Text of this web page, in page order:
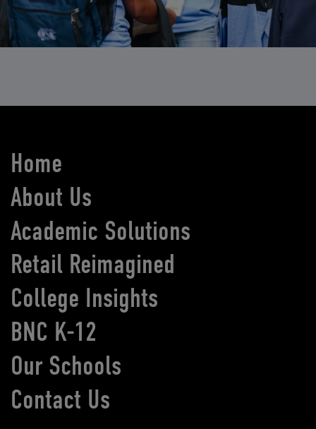
Home
About Us
Academic Solutions
Retail Reimagined
College Insights
BNC K-12
Our Schools
Contact Us